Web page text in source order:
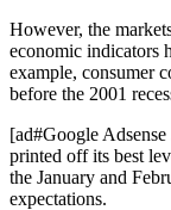
However, the
economic indicators
example, consumer
before the 2001
[ad#Google
printed off its best
the January and
expectations.